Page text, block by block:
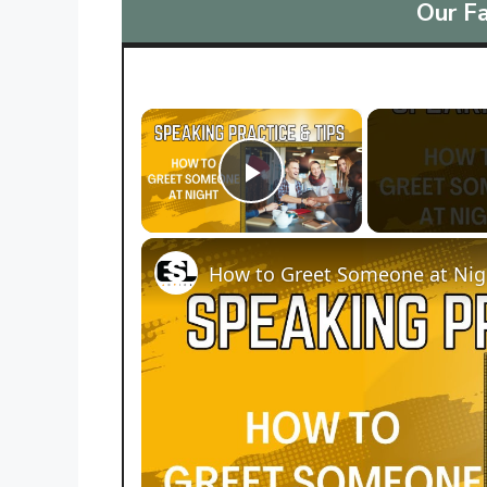
Our
×
Play Video
How to Greet Someone at